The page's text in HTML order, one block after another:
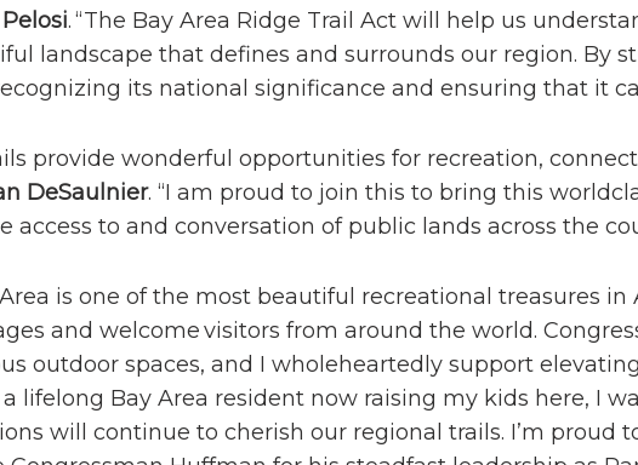
. “The Bay Area Ridge Trail Act will help us
landscape that defines and surrounds our region. By
its national significance and ensuring that it
provide wonderful opportunities for recreation,
DeSaulnier. “I am proud to join this to bring this
to and conversation of public lands across the
Area is one of the most beautiful recreational treasures
and welcome visitors from around the world.
outdoor spaces, and I wholeheartedly support
a lifelong Bay Area resident now raising my kids here, I
will continue to cherish our regional trails. I’m proud